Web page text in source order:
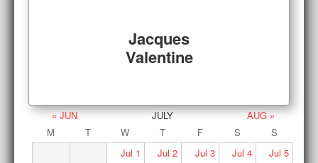
Jacques
Valentine
« JUN JULY
AUG »
M
T W T F S
S
Jul 1 Jul 2 Jul 3 Jul 4 Jul 5